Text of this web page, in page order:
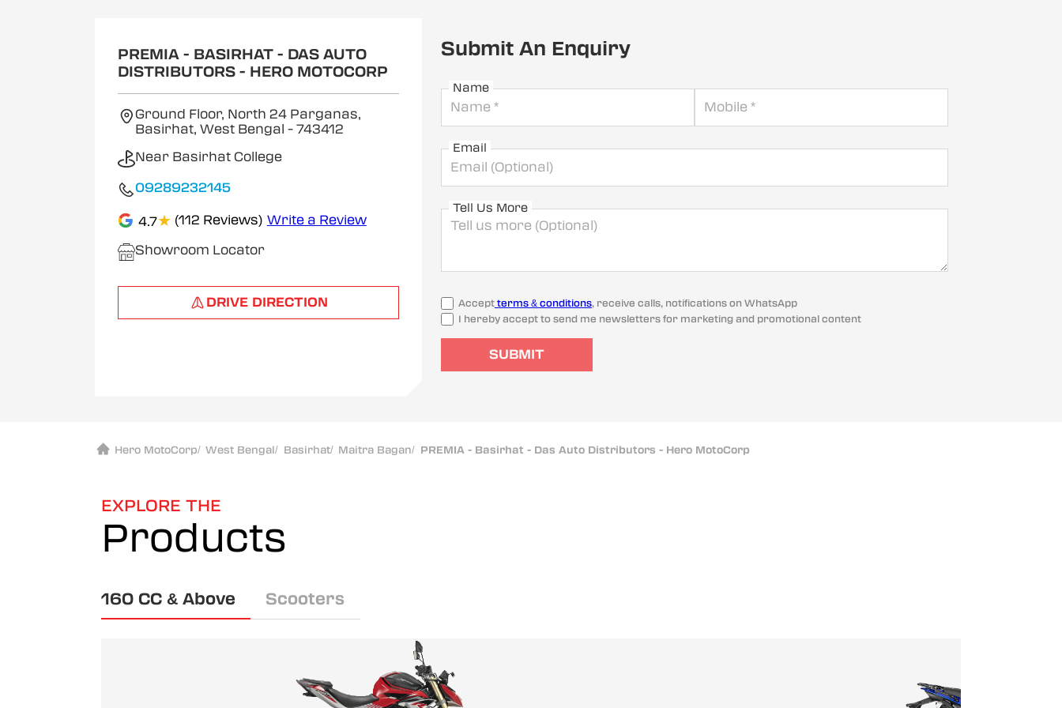
PREMIA - BASIRHAT - DAS AUTO
DISTRIBUTORS - HERO MOTOCORP
Ground Floor, North 24 Parganas,
Basirhat, West Bengal - 743412
Near Basirhat College
09289232145
4.7★ (112 Reviews) Write a Review
Showroom Locator
DRIVE DIRECTION
Submit An Enquiry
Name
Email
Tell Us More
Accept terms & conditions, receive calls, notifications on WhatsApp
I hereby accept to send me newsletters for marketing and promotional content
SUBMIT
Hero MotoCorp/ West Bengal/ Basirhat/ Maitra Bagan/ PREMIA - Basirhat - Das Auto Distributors - Hero MotoCorp
EXPLORE THE
Products
160 CC & Above Scooters